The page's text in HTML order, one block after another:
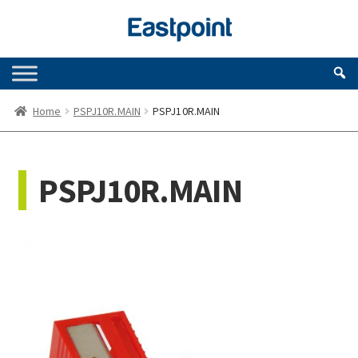
navigation
content
Home PSPJ10R.MAIN PSPJ10R.MAIN
PSPJ10R.MAIN